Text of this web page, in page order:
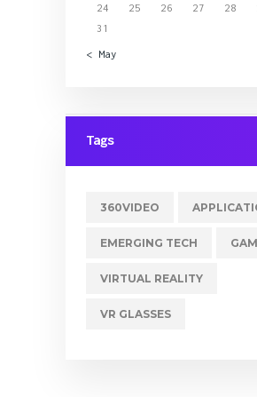
24
25 26 27 28
31
« May
Tags
360VIDEO
EMERGING TECH
VIRTUAL REALITY
VR GLASSES